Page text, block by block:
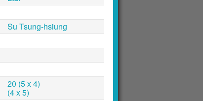
Su Tsung-hsiung
20 (5 x 4)
(4 x 5)